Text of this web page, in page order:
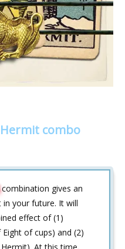
combo
combination gives an
your future. It will
effect of (1)
of cups) and (2)